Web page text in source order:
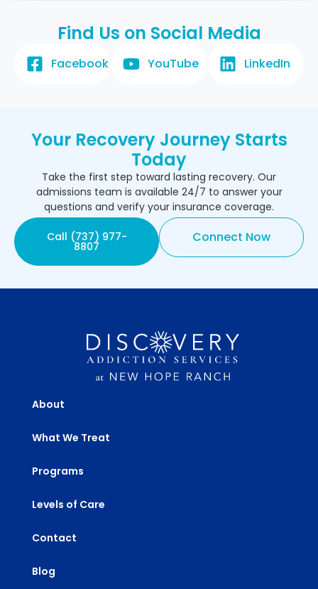
Find Us on Social Media
Facebook YouTube LinkedIn
Your Recovery Journey Starts
Today
Take the first step toward lasting recovery. Our
admissions team is available 24/7 to answer your
questions and verify your insurance coverage.
Call (737) 977-
8807
Connect Now
About
What We Treat
Programs
Levels of Care
Contact
Blog